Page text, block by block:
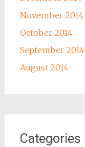
November 2014
October 2014
September 2014
August 2014
Categories